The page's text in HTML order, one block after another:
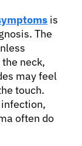
is
The
neck,
may feel
touch.
often do